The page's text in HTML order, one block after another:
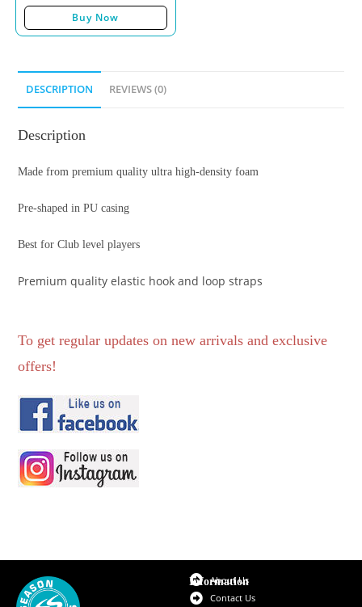
Buy Now
DESCRIPTION REVIEWS (0)
Description
Made from premium quality ultra high-density foam
Pre-shaped in PU casing
Best for Club level players
Premium quality elastic hook and loop straps
To get regular updates on new arrivals and exclusive
offers!
Information
About Us
Contact Us